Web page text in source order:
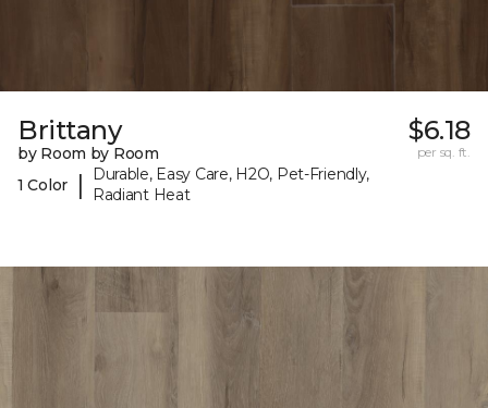
Brittany
by Room by Room
1 Color
|
Durable, Easy Care, H2O, Pet-Friendly,
Radiant Heat
$6.18
per sq. ft.